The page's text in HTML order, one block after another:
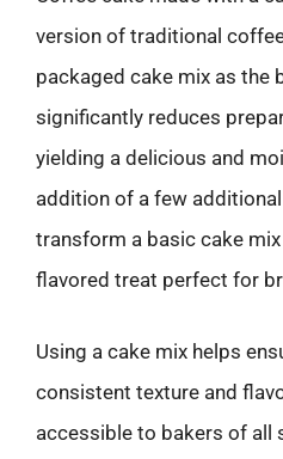
version of traditional
packaged cake mix as the
significantly reduces
yielding a delicious and
addition of a few
transform a basic cake
flavored treat perfect for
Using a cake mix helps
consistent texture and
accessible to bakers of all